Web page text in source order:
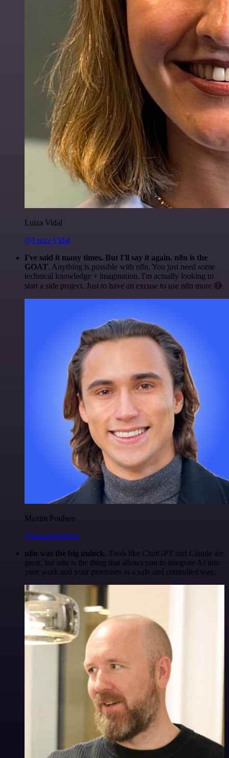
Luiza Vidal
@Luiza Vidal
I've said it many times. But I'll say it again. n8n is the
GOAT. Anything is possible with n8n. You just need some
technical knowledge + imagination. I'm actually looking to
start a side project. Just to have an excuse to use n8n more 😅
Maxim Poulsen
@maximpoulsen
n8n was the big unlock. Tools like ChatGPT and Claude are
great, but n8n is the thing that allows you to integrate AI into
your work and your processes in a safe and controlled way.